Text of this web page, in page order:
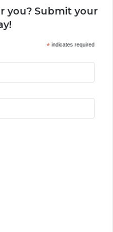
you? Submit your
*indicates required